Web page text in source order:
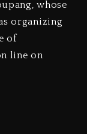
whose
organizing
of
line on